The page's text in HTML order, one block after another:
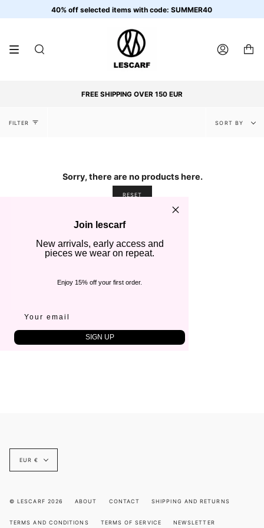
40% off selected items with code: SUMMER40
SEARCH ACCOUNT
FREE SHIPPING OVER 150 EUR
FILTER
Sort
SORT BY
Sorry, there are no products here.
RESET
Currency
EUR €
© LESCARF 2026 ABOUT CONTACT SHIPPING AND RETURNS
TERMS AND CONDITIONS TERMS OF SERVICE NEWSLETTER
Join lescarf
New arrivals, early access and
pieces we wear on repeat.
Enjoy 15% off your first order.
SIGN UP